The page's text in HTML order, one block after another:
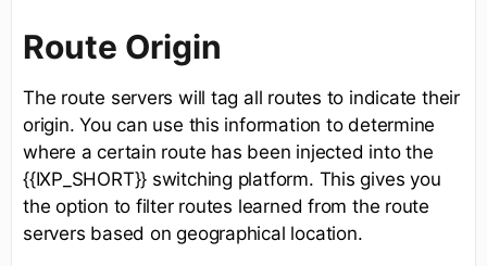
Route Origin
The route servers will tag all routes to indicate their
origin. You can use this information to determine
where a certain route has been injected into the
{{IXP_SHORT}} switching platform. This gives you
the option to filter routes learned from the route
servers based on geographical location.